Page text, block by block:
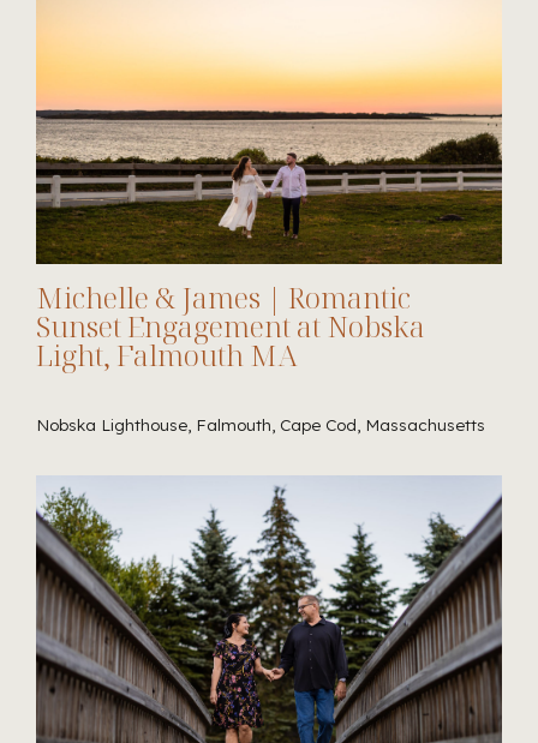
Michelle & James | Romantic
Sunset Engagement at Nobska
Light, Falmouth MA
Nobska Lighthouse, Falmouth, Cape Cod, Massachusetts